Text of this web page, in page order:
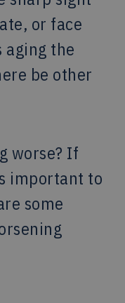
or face
aging the
be other
worse? If
important to
some